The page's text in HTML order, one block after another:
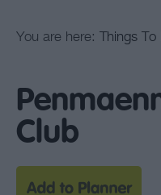
You are here: Things
Club